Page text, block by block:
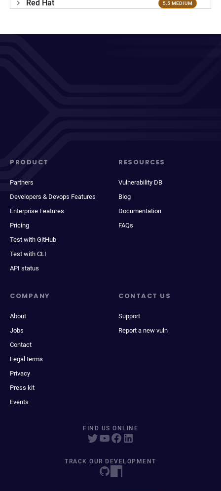
Red Hat 5.5 MEDIUM
PRODUCT
Partners
Developers & Devops Features
Enterprise Features
Pricing
Test with GitHub
Test with CLI
API status
RESOURCES
Vulnerability DB
Blog
Documentation
FAQs
COMPANY
About
Jobs
Contact
Legal terms
Privacy
Press kit
Events
CONTACT US
Support
Report a new vuln
FIND US ONLINE
TRACK OUR DEVELOPMENT